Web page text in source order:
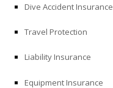
MEDICINE
Dive Accident Insurance
Travel Protection
Liability Insurance
Equipment Insurance